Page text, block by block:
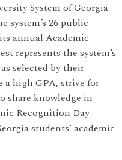
System of Georgia
system’s 26 public
annual Academic
represents the system’s
selected by their
a high GPA, strive for
share knowledge in
Recognition Day
students’ academic